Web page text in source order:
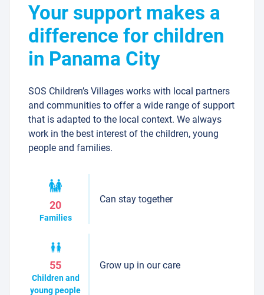
Your support makes a
difference for children
in Panama City
SOS Children’s Villages works with local partners
and communities to offer a wide range of support
that is adapted to the local context. We always
work in the best interest of the children, young
people and families.
20
Families
Can stay together
55
Children and
young people
Grow up in our care